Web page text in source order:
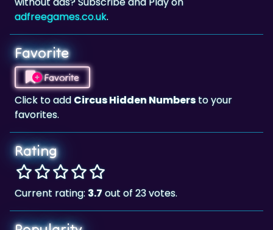
Favorite
Favorite
Click to addCircus Hidden Numbers
favorites.
Rating
Current rating: 3.7
Popularity
13.900